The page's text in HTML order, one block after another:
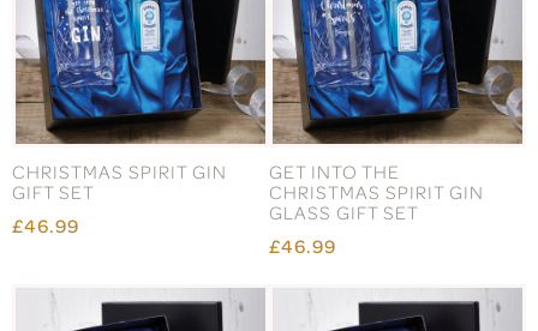
CHRISTMAS SPIRIT GIN
GIFT SET
£46.99
GET INTO THE
CHRISTMAS SPIRIT GIN
GLASS GIFT SET
£46.99